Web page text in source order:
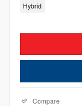
Hybrid
Compare